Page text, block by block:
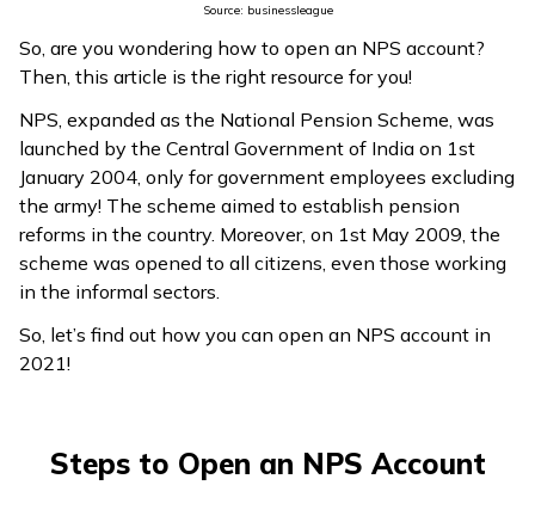
(Malayalam)
ଓଡ଼ିଆ
(Oriya)
ਪੰਜਾਬੀ
(Punjabi)
(Maithili)
Source: businessleague
So, are you wondering how to open an NPS account?
Then, this article is the right resource for you!
NPS, expanded as the National Pension Scheme, was
launched by the Central Government of India on 1st
January 2004, only for government employees excluding
the army! The scheme aimed to establish pension
reforms in the country. Moreover, on 1st May 2009, the
scheme was opened to all citizens, even those working
in the informal sectors.
So, let’s find out how you can open an NPS account in
2021!
Steps to Open an NPS Account